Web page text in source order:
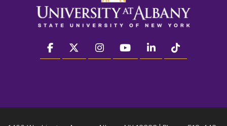
facebook twitter instagram youtube linkedin